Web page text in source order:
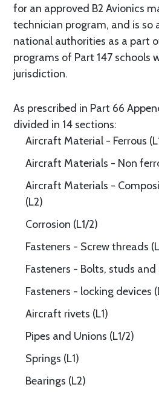
for an approved B2 Avionics
technician program, and is so
national authorities as a part
programs of Part 147 schools
jurisdiction.
As prescribed in Part 66
divided in 14 sections:
Aircraft Material - Ferrous
Aircraft Materials - Non
Aircraft Materials -
(L2)
Corrosion (L1/2)
Fasteners - Screw threads
Fasteners - Bolts, studs and
Fasteners - locking devices
Aircraft rivets (L1)
Pipes and Unions (L1/2)
Springs (L1)
Bearings (L2)